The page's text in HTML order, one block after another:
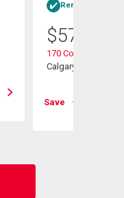
Rent-to-Own
$570,000
170 Country Hills
Calgary, AB
Save